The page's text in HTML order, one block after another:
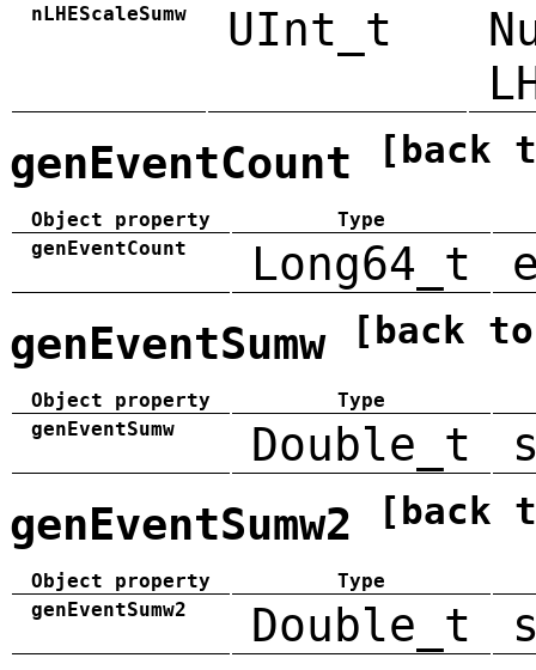
nLHEScaleSumw UInt_t
genEventCount [back
Object property
Type
genEventCount
Long64_t
genEventSumw [back
Object property
Type
genEventSumw
Double_t
genEventSumw2 [back
Object property
Type
genEventSumw2
Double_t